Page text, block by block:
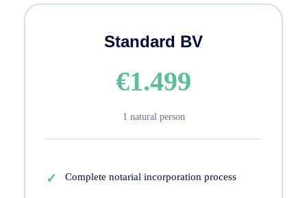
Standard BV
€1.499
1 natural person
Complete notarial incorporation process